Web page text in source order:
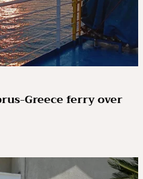
Greece ferry over